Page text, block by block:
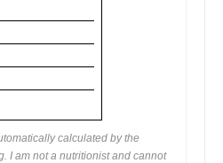
calculated by the
I am not a nutritionist and cannot